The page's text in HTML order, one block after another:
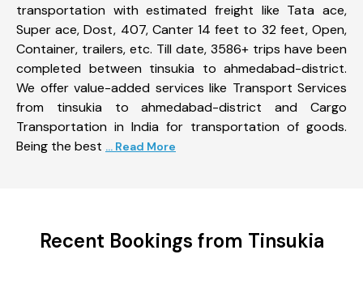
transportation with estimated freight like Tata ace,
Super ace, Dost, 407, Canter 14 feet to 32 feet, Open,
Container, trailers, etc. Till date, 3586+ trips have been
completed between tinsukia to ahmedabad-district.
We offer value-added services like Transport Services
from tinsukia to ahmedabad-district and Cargo
Transportation in India for transportation of goods.
Being the best ... Read More
Recent Bookings from Tinsukia